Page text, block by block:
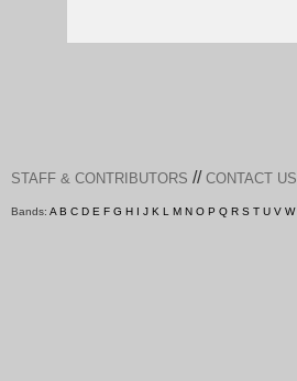
STAFF & CONTRIBUTORS // CONTACT US
Bands: A B C D E F G H I J K L M N O P Q R S T U V W